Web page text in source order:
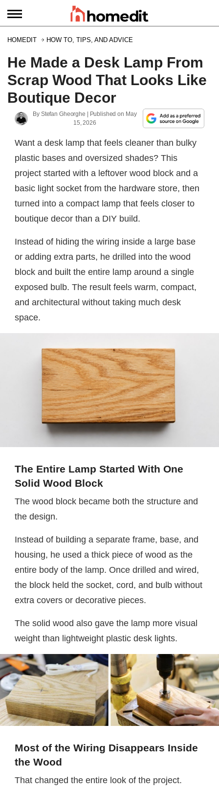
HOMEDIT HOW TO, TIPS, AND ADVICE
He Made a Desk Lamp From
Scrap Wood That Looks Like
Boutique Decor
By Stefan Gheorghe | Published on May
15, 2026
Want a desk lamp that feels cleaner than bulky
plastic bases and oversized shades? This
project started with a leftover wood block and a
basic light socket from the hardware store, then
turned into a compact lamp that feels closer to
boutique decor than a DIY build.
Instead of hiding the wiring inside a large base
or adding extra parts, he drilled into the wood
block and built the entire lamp around a single
exposed bulb. The result feels warm, compact,
and architectural without taking much desk
space.
The Entire Lamp Started With One
Solid Wood Block
The wood block became both the structure and
the design.
Instead of building a separate frame, base, and
housing, he used a thick piece of wood as the
entire body of the lamp. Once drilled and wired,
the block held the socket, cord, and bulb without
extra covers or decorative pieces.
The solid wood also gave the lamp more visual
weight than lightweight plastic desk lights.
Most of the Wiring Disappears Inside
the Wood
That changed the entire look of the project.